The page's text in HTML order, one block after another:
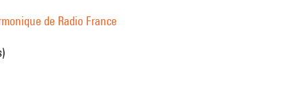
de Radio France